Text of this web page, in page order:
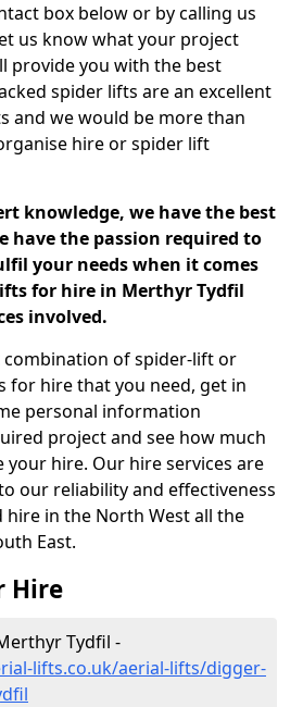
box below or by calling us
us know what your project
provide you with the best
spider lifts are an excellent
and we would be more than
hire or spider lift
knowledge, we have the best
have the passion required to
your needs when it comes
for hire in Merthyr Tydfil
involved.
combination of spider-lift or
for hire that you need, get in
personal information
project and see how much
your hire. Our hire services are
our reliability and effectiveness
hire in the North West all the
East.
Hire
Tydfil -
lifts.co.uk/aerial-lifts/digger-